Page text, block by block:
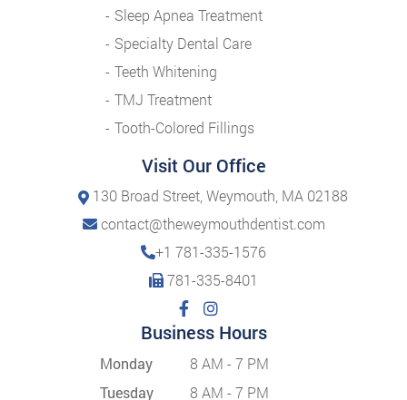
Sleep Apnea Treatment
Specialty Dental Care
Teeth Whitening
TMJ Treatment
Tooth-Colored Fillings
Visit Our Office
130 Broad Street, Weymouth, MA 02188
contact@theweymouthdentist.com
+1 781-335-1576
781-335-8401
Business Hours
Monday
8 AM - 7 PM
Tuesday
8 AM - 7 PM